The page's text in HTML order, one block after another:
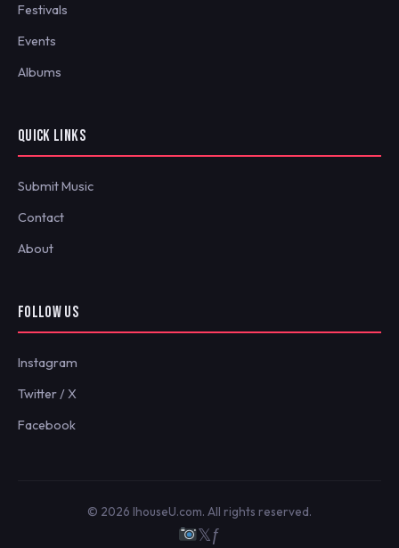
Festivals
Events
Albums
QUICK LINKS
Submit Music
Contact
About
FOLLOW US
Instagram
Twitter / X
Facebook
© 2026 IhouseU.com. All rights reserved.
𝕏ƒ